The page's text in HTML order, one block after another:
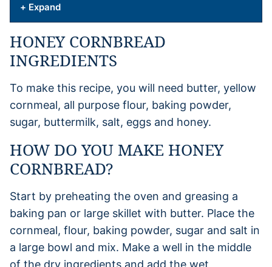
+ Expand
HONEY CORNBREAD
INGREDIENTS
To make this recipe, you will need butter, yellow
cornmeal, all purpose flour, baking powder,
sugar, buttermilk, salt, eggs and honey.
HOW DO YOU MAKE HONEY
CORNBREAD?
Start by preheating the oven and greasing a
baking pan or large skillet with butter. Place the
cornmeal, flour, baking powder, sugar and salt in
a large bowl and mix. Make a well in the middle
of the dry ingredients and add the wet